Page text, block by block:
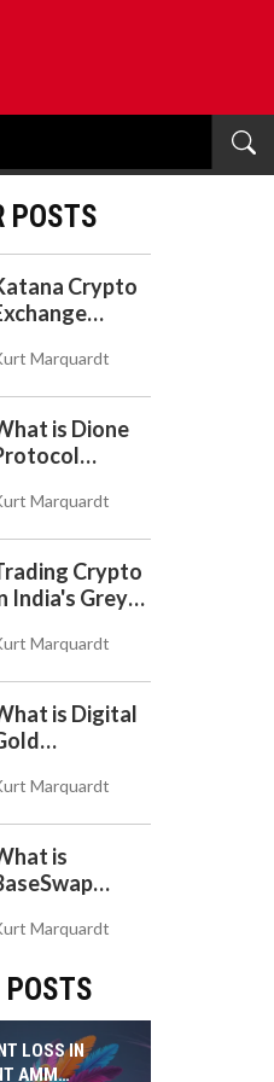
POSTS
Crypto
Exchange
DeFi L2?
Marquardt
is Dione
to the
Crypto
Marquardt
Crypto
India's Grey
and the
Act
Marquardt
is Digital
Crypto
of Value
Marquardt
is
Use the DEX
Base Chain
Marquardt
POSTS
LOSS IN
AMM